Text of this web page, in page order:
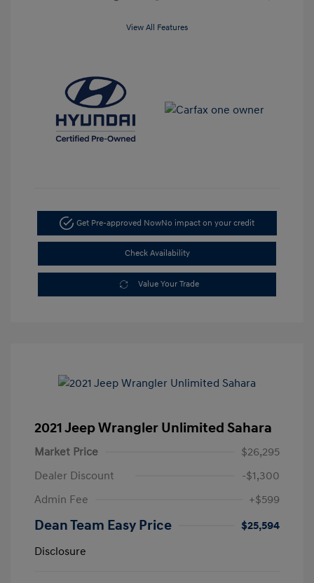
View All Features
Get Pre-approved NowNo impact on your credit
Check Availability
Value Your Trade
2021 Jeep Wrangler Unlimited Sahara
Market Price
$26,295
Dealer Discount
-$1,300
Admin Fee
+$599
Dean Team Easy Price
$25,594
Disclosure